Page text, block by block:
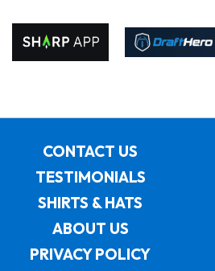
CONTACT US
TESTIMONIALS
SHIRTS & HATS
ABOUT US
PRIVACY POLICY